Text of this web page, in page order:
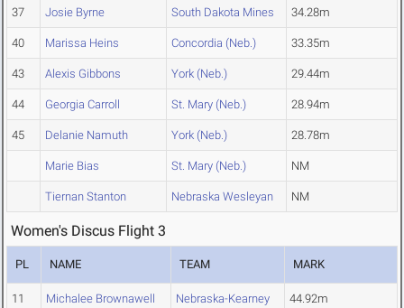
37 Josie Byrne South Dakota Mines 34.28m
40 Marissa Heins Concordia (Neb.) 33.35m
43 Alexis Gibbons York (Neb.) 29.44m
44 Georgia Carroll St. Mary (Neb.) 28.94m
45 Delanie Namuth York (Neb.) 28.78m
Marie Bias St. Mary (Neb.) NM
Tiernan Stanton Nebraska Wesleyan NM
Women's Discus Flight 3
PL NAME TEAM MARK
11 Michalee Brownawell Nebraska-Kearney 44.92m